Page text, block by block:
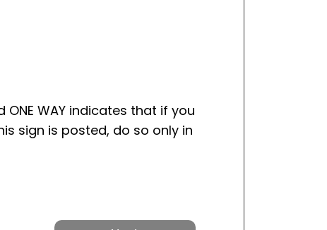
WAY indicates that if you
sign is posted, do so only in